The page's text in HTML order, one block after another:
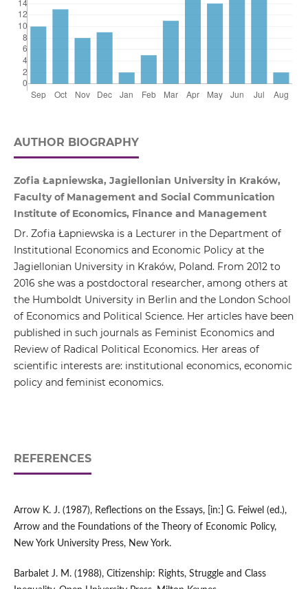
AUTHOR BIOGRAPHY
Zofia Łapniewska, Jagiellonian University in Kraków,
Faculty of Management and Social Communication
Institute of Economics, Finance and Management
Dr. Zofia Łapniewska is a Lecturer in the Department of
Institutional Economics and Economic Policy at the
Jagiellonian University in Kraków, Poland. From 2012 to
2016 she was a postdoctoral researcher, among others at
the Humboldt University in Berlin and the London School
of Economics and Political Science. Her articles have been
published in such journals as Feminist Economics and
Review of Radical Political Economics. Her areas of
scientific interests are: institutional economics, economic
policy and feminist economics.
REFERENCES
Arrow K. J. (1987), Reflections on the Essays, [in:] G. Feiwel (ed.),
Arrow and the Foundations of the Theory of Economic Policy,
New York University Press, New York.
Barbalet J. M. (1988), Citizenship: Rights, Struggle and Class